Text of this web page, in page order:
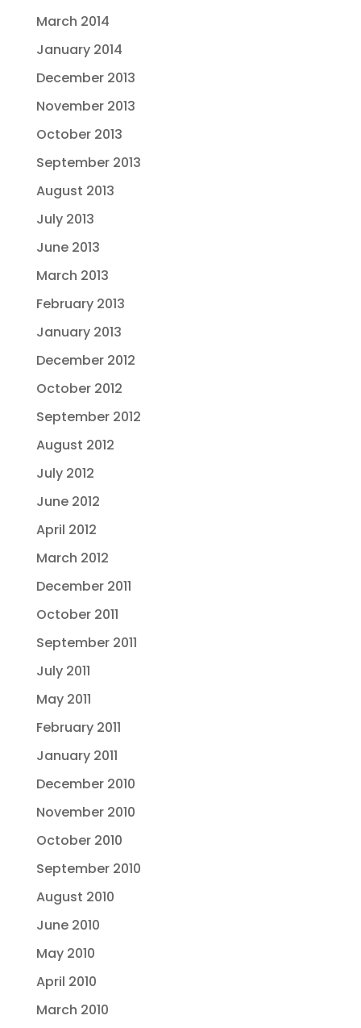
March 2014
January 2014
December 2013
November 2013
October 2013
September 2013
August 2013
July 2013
June 2013
March 2013
February 2013
January 2013
December 2012
October 2012
September 2012
August 2012
July 2012
June 2012
April 2012
March 2012
December 2011
October 2011
September 2011
July 2011
May 2011
February 2011
January 2011
December 2010
November 2010
October 2010
September 2010
August 2010
June 2010
May 2010
April 2010
March 2010